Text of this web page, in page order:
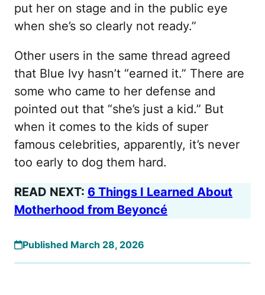
put her on stage and in the public eye
when she’s so clearly not ready.”
Other users in the same thread agreed
that Blue Ivy hasn’t “earned it.” There are
some who came to her defense and
pointed out that “she’s just a kid.” But
when it comes to the kids of super
famous celebrities, apparently, it’s never
too early to dog them hard.
READ NEXT: 6 Things I Learned About
Motherhood from Beyoncé
Published March 28, 2026